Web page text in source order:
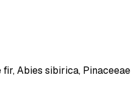
Abies sibirica, Pinaceeae